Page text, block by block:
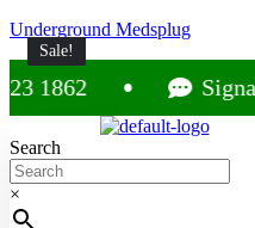
Underground Medsplug
Signal:
Search
×
Sale!
Sale!
Sale!
Sale!
Sale!